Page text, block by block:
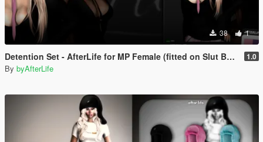
38 1
Detention Set - AfterLife for MP Female (fitted on Slut Body) 1.0
By byAfterLife